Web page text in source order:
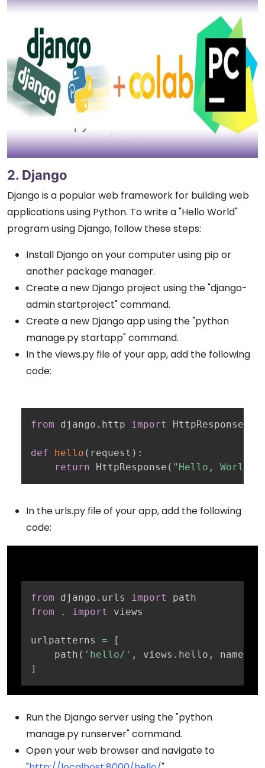
2. Django
Django is a popular web framework for building web
applications using Python. To write a "Hello World"
program using Django, follow these steps:
Install Django on your computer using pip or
another package manager.
Create a new Django project using the "django-
admin startproject" command.
Create a new Django app using the "python
manage.py startapp" command.
In the views.py file of your app, add the following
code:
from django . http import HttpResponse
def hello ( request ) :
return HttpResponse ( "Hello, World!"
In the urls.py file of your app, add the following
code:
from django . urls import
from
. import views
urlpatterns =
[
    path
( 'hello/' , views . hello , name
]
Run the Django server using the "python
manage.py runserver" command.
Open your web browser and navigate to